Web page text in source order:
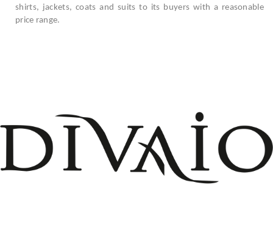
shirts, jackets, coats and suits to its buyers with a reasonable
price range.